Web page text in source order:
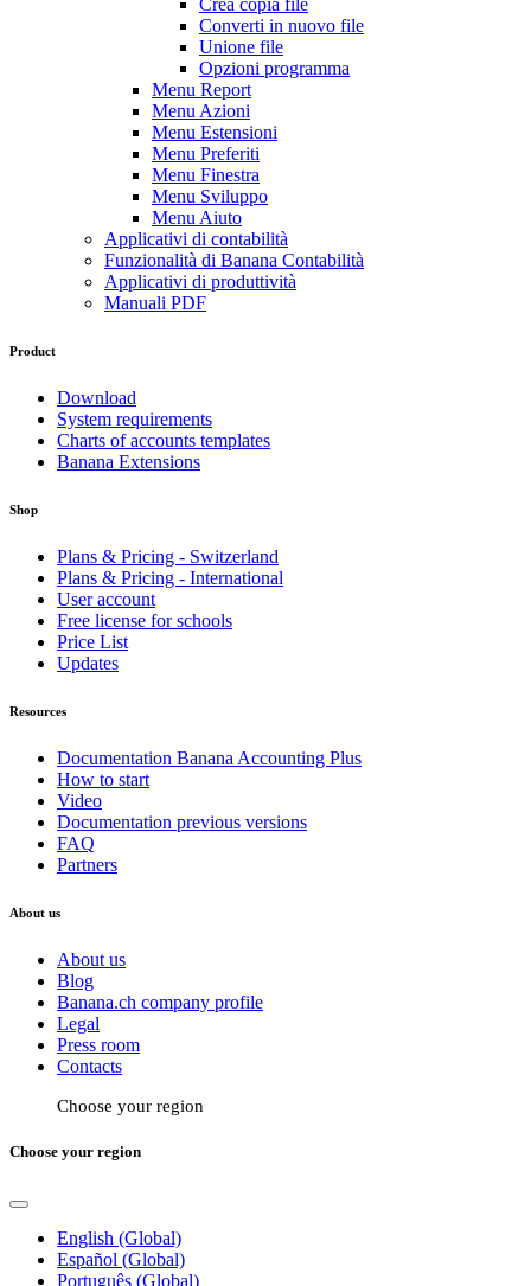
Crea copia file
Converti in nuovo file
Unione file
Opzioni programma
Menu Report
Menu Azioni
Menu Estensioni
Menu Preferiti
Menu Finestra
Menu Sviluppo
Menu Aiuto
Applicativi di contabilità
Funzionalità di Banana Contabilità
Applicativi di produttività
Manuali PDF
Product
Download
System requirements
Charts of accounts templates
Banana Extensions
Shop
Plans & Pricing - Switzerland
Plans & Pricing - International
User account
Free license for schools
Price List
Updates
Resources
Documentation Banana Accounting Plus
How to start
Video
Documentation previous versions
FAQ
Partners
About us
About us
Blog
Banana.ch company profile
Legal
Press room
Contacts
Choose your region
Choose your region
English (Global)
Español (Global)
Português (Global)